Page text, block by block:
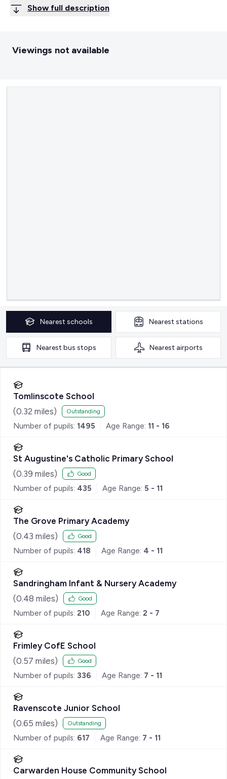
Show full description
Viewings not available
Nearest schools Nearest stations
Nearest bus stops Nearest airports
Tomlinscote School
(0.32 miles) Outstanding
Number of pupils: 1495 Age Range: 11 - 16
St Augustine's Catholic Primary School
(0.39 miles) Good
Number of pupils: 435 Age Range: 5 - 11
The Grove Primary Academy
(0.43 miles) Good
Number of pupils: 418 Age Range: 4 - 11
Sandringham Infant & Nursery Academy
(0.48 miles) Good
Number of pupils: 210 Age Range: 2 - 7
Frimley CofE School
(0.57 miles) Good
Number of pupils: 336 Age Range: 7 - 11
Ravenscote Junior School
(0.65 miles) Outstanding
Number of pupils: 617 Age Range: 7 - 11
Carwarden House Community School